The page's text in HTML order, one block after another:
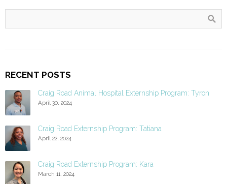
RECENT POSTS
Craig Road Animal Hospital Externship Program: Tyron
April 30, 2024
Craig Road Externship Program: Tatiana
April 22, 2024
Craig Road Externship Program: Kara
March 11, 2024